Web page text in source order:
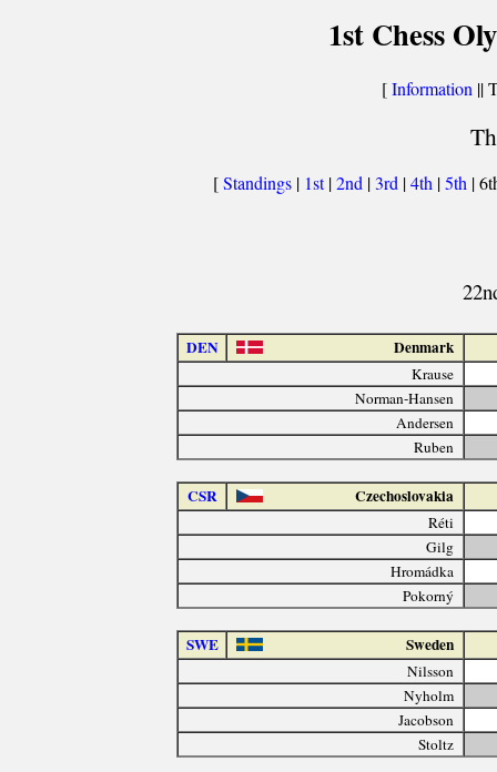
1st Chess
[Information ||
[Standings | 1st|2nd |3rd |4th |5th |
DEN Denmark
Krause
Norman-Hansen
Andersen
Ruben
CSR Czechoslovakia
Réti
Gilg
Hromádka
Pokorný
SWE Sweden
Nilsson
Nyholm
Jacobson
Stoltz